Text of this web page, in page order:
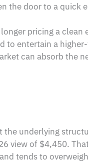
the door to a quick
pricing a
to entertain a
can absorb the
the underlying
view of $4,450.
tends to